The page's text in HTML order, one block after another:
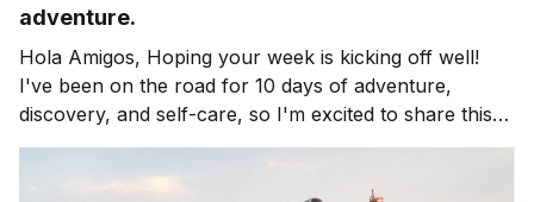
adventure.
Hola Amigos, Hoping your week is kicking off well!
I've been on the road for 10 days of adventure,
discovery, and self-care, so I'm excited to share this
edition of the newsletter with you. The theme is
exploring Life as an adventure, and living to